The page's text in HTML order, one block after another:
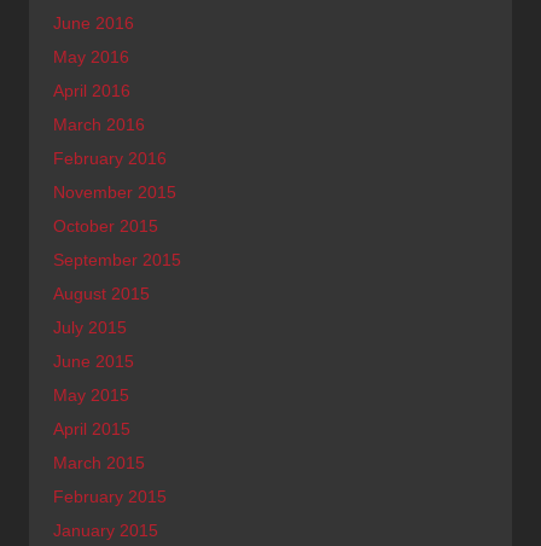
June 2016
May 2016
April 2016
March 2016
February 2016
November 2015
October 2015
September 2015
August 2015
July 2015
June 2015
May 2015
April 2015
March 2015
February 2015
January 2015